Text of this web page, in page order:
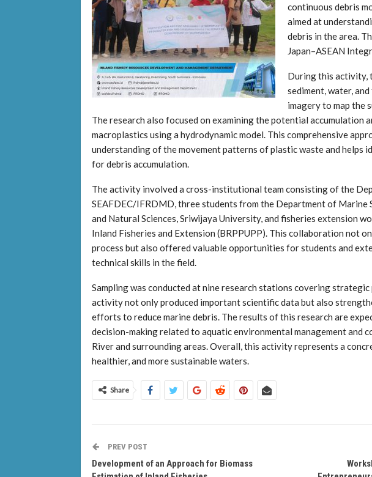
continuous debris
aimed at
debris in the area.
Japan–ASEAN
During this activity,
sediment, water,
imagery to map the
The research also focused on examining the potential accumulation
macroplastics using a hydrodynamic model. This comprehensive
understanding of the movement patterns of plastic waste and helps
for debris accumulation.
The activity involved a cross-institutional team consisting of the
SEAFDEC/IFRDMD, three students from the Department of Marine
and Natural Sciences, Sriwijaya University, and fisheries extension
Inland Fisheries and Extension (BRPPUPP). This collaboration not
process but also offered valuable opportunities for students and
technical skills in the field.
Sampling was conducted at nine research stations covering
activity not only produced important scientific data but also
efforts to reduce marine debris. The results of this research are
decision-making related to aquatic environmental management and
River and surrounding areas. Overall, this activity represents a
healthier, and more sustainable waters.
Share
PREV POST
Development of an Approach for Biomass